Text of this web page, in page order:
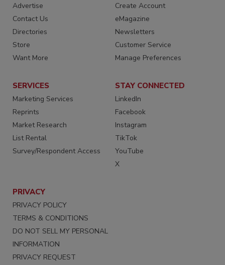
Advertise
Contact Us
Directories
Store
Want More
Create Account
eMagazine
Newsletters
Customer Service
Manage Preferences
SERVICES
Marketing Services
Reprints
Market Research
List Rental
Survey/Respondent Access
STAY CONNECTED
LinkedIn
Facebook
Instagram
TikTok
YouTube
X
PRIVACY
PRIVACY POLICY
TERMS & CONDITIONS
DO NOT SELL MY PERSONAL
INFORMATION
PRIVACY REQUEST